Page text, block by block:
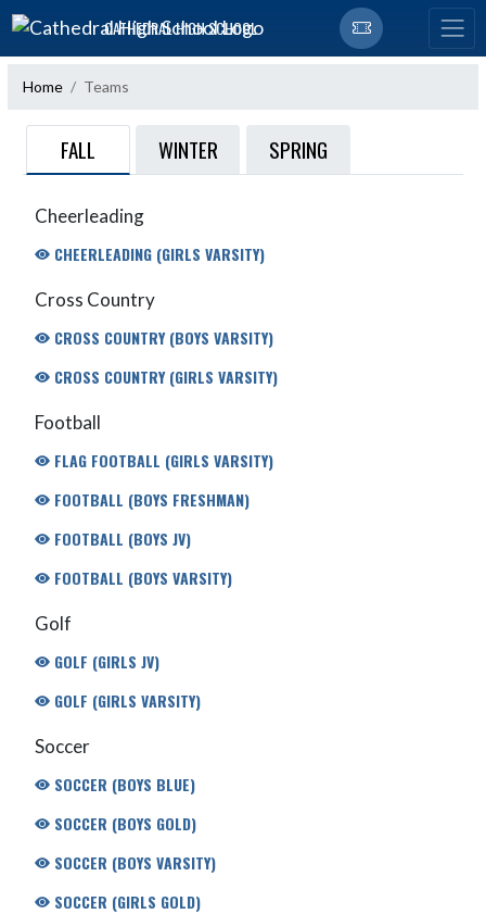
Skip Navigation Menu
CATHEDRAL HIGH SCHOOL
Home Teams
FALL WINTER SPRING
Cheerleading
CHEERLEADING (GIRLS VARSITY)
Cross Country
CROSS COUNTRY (BOYS VARSITY)
CROSS COUNTRY (GIRLS VARSITY)
Football
FLAG FOOTBALL (GIRLS VARSITY)
FOOTBALL (BOYS FRESHMAN)
FOOTBALL (BOYS JV)
FOOTBALL (BOYS VARSITY)
Golf
GOLF (GIRLS JV)
GOLF (GIRLS VARSITY)
Soccer
SOCCER (BOYS BLUE)
SOCCER (BOYS GOLD)
SOCCER (BOYS VARSITY)
SOCCER (GIRLS GOLD)